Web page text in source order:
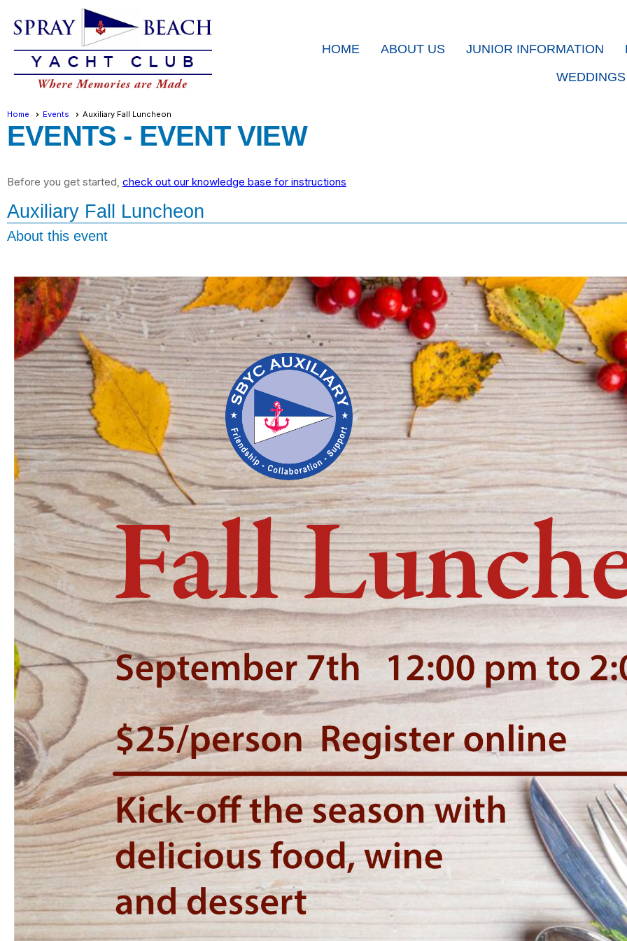
HOME ABOUT US JUNIOR INFORMATION
Home Events Auxiliary Fall Luncheon
EVENTS - EVENT VIEW
Before you get started, check out our knowledge base for instructions
Auxiliary Fall Luncheon
About this event